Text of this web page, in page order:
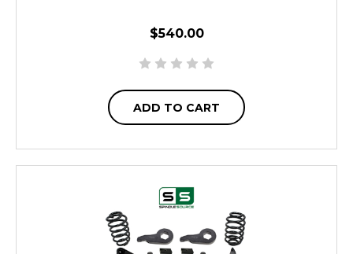
$540.00
ADD TO CART